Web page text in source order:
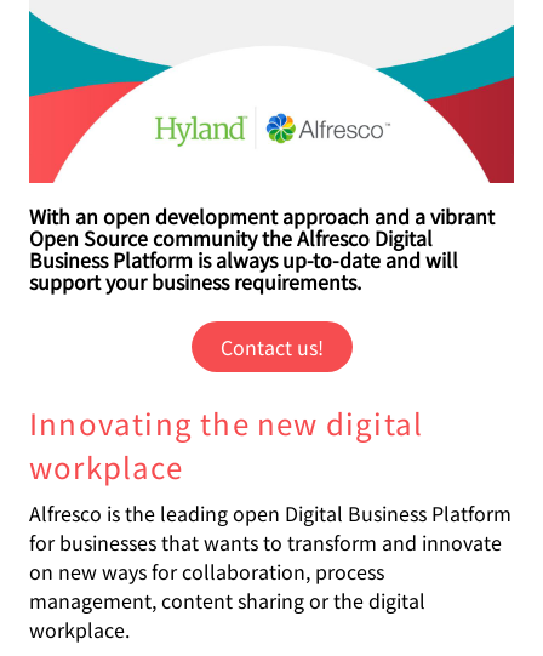
With an open development approach and a vibrant
Open Source community the Alfresco Digital
Business Platform is always up-to-date and will
support your business requirements.
Contact us!
Innovating the new digital
workplace
Alfresco is the leading open Digital Business Platform
for businesses that wants to transform and innovate
on new ways for collaboration, process
management, content sharing or the digital
workplace.